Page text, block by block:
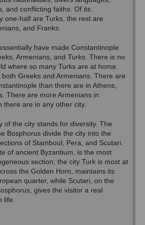
and conflicting faiths. Of its
one-half are Turks, the rest are
and Franks.
have made Constantinople
Armenians, and Turks. There is no
where so many Turks are at home.
Greeks and Armenians. There are
than there are in Athens,
There are more Armenians in
there are in any other city.
of the city stands for diversity. The
Bosphorus divide the city into the
of Stamboul, Pera, and Scutari.
of ancient Byzantium, is the most
section; the city Turk is most at
the Golden Horn, maintains its
quarter, while Scutari, on the
gives the visitor a real
life.